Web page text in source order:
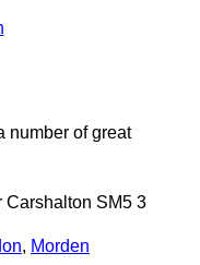
number of great
Carshalton SM5 3
, Morden